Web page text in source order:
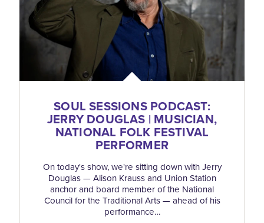
SOUL SESSIONS PODCAST:
JERRY DOUGLAS | MUSICIAN,
NATIONAL FOLK FESTIVAL
PERFORMER
On today's show, we're sitting down with Jerry
Douglas — Alison Krauss and Union Station
anchor and board member of the National
Council for the Traditional Arts — ahead of his
performance…